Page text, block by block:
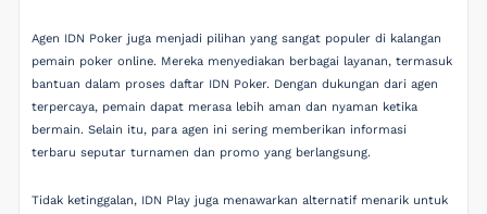
Agen IDN Poker juga menjadi pilihan yang sangat populer di kalangan
pemain poker online. Mereka menyediakan berbagai layanan, termasuk
bantuan dalam proses daftar IDN Poker. Dengan dukungan dari agen
terpercaya, pemain dapat merasa lebih aman dan nyaman ketika
bermain. Selain itu, para agen ini sering memberikan informasi
terbaru seputar turnamen dan promo yang berlangsung.
Tidak ketinggalan, IDN Play juga menawarkan alternatif menarik untuk